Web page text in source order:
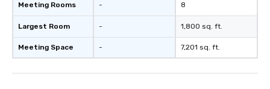
Meeting Rooms
Largest Room
Meeting Space
-
-
-
8
1,800 sq. ft.
7,201 sq. ft.